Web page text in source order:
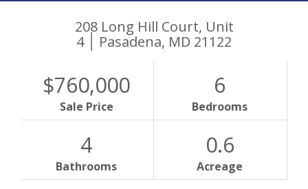
208 Long Hill Court, Unit
4
Pasadena, MD 21122
$760,000
Sale Price
6
Bedrooms
4
Bathrooms
0.6
Acreage